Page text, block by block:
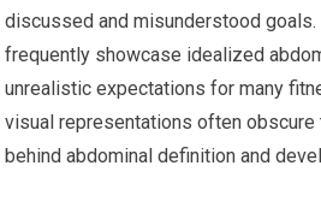
discussed and misunderstood
frequently showcase idealized
unrealistic expectations for many
visual representations often
behind abdominal definition and